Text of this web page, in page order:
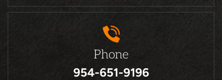
Phone
954-651-9196